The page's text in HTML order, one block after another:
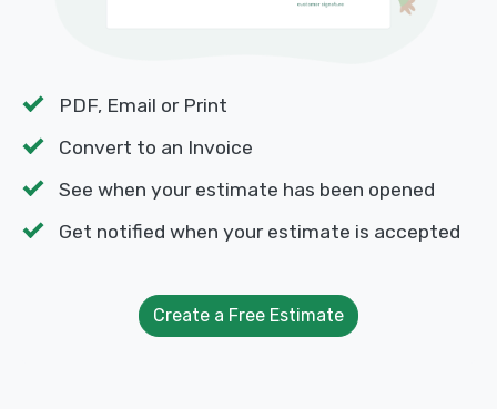
PDF, Email or Print
Convert to an Invoice
See when your estimate has been opened
Get notified when your estimate is accepted
Create a Free Estimate